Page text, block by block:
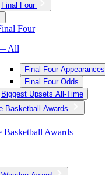
Final Four
Four
All
Final Four Appearances
Final Four Odds
Biggest Upsets All-Time
Basketball Awards
Basketball Awards